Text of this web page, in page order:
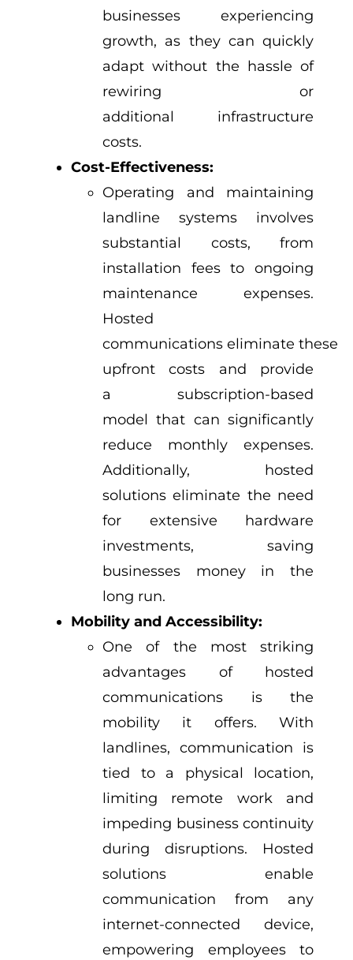
businesses experiencing
growth, as they can quickly
adapt without the hassle of
rewiring or
additional infrastructure
costs.
Cost-Effectiveness:
Operating and maintaining
landline systems involves
substantial costs, from
installation fees to ongoing
maintenance expenses.
Hosted
communications eliminate these
upfront costs and provide
a subscription-based
model that can significantly
reduce monthly expenses.
Additionally, hosted
solutions eliminate the need
for extensive hardware
investments, saving
businesses money in the
long run.
Mobility and Accessibility:
One of the most striking
advantages of hosted
communications is the
mobility it offers. With
landlines, communication is
tied to a physical location,
limiting remote work and
impeding business continuity
during disruptions. Hosted
solutions enable
communication from any
internet-connected device,
empowering employees to